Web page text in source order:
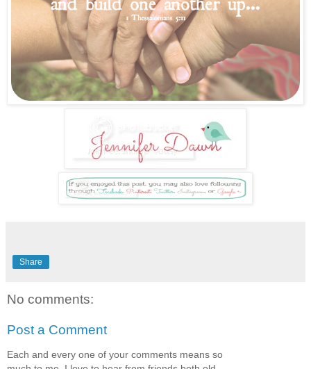
Share
No comments:
Post a Comment
Each and every one of your comments means so